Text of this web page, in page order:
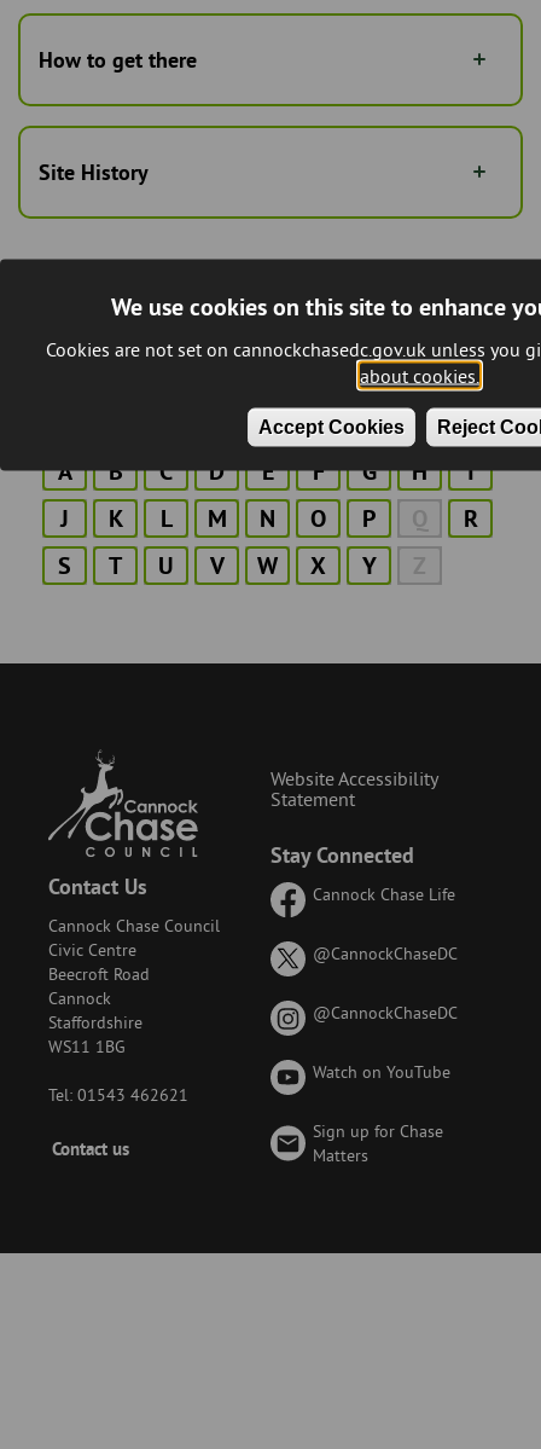
We use cookies on this site to enhance
Cookies are not set on cannockchasedc.gov.uk unless you
about cookies.
Accept Cookies Reject
How to get there
Site History
Last Updated:13/03/2026
A to Z of Services
A B C D E F G H
I
J
K L M N O P Q
R
S
T U V W X Y Z
Contact Us
Cannock Chase Council
Civic Centre
Beecroft Road
Cannock
Staffordshire
WS11 1BG
Tel: 01543 462621
Footer
-
Contact us
Stay Connected
Cannock Chase Life
@CannockChaseDCon
known
@CannockChaseDCon
Watch on YouTube
Sign up for Chase
Matters
Website Accessibility
Statement